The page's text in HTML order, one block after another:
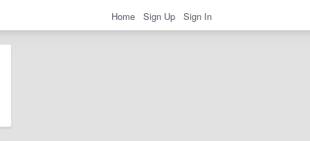
Home Sign Up Sign In